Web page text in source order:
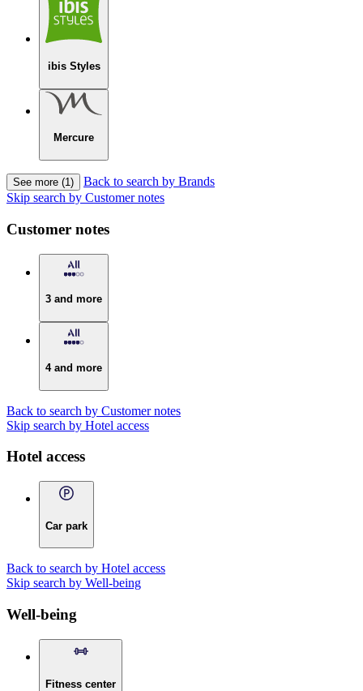
ibis Styles
Mercure
See more (1)
Back to search by Brands
Skip search by Customer notes
Customer notes
3 and more
4 and more
Back to search by Customer notes
Skip search by Hotel access
Hotel access
Car park
Back to search by Hotel access
Skip search by Well-being
Well-being
Fitness center